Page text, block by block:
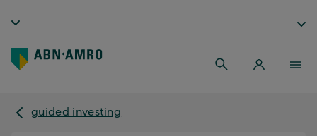
guided investing